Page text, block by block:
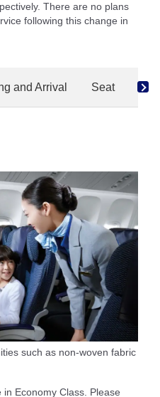
There are no plans
following this change in
and Arrival Seat
such as non-woven fabric
Economy Class. Please